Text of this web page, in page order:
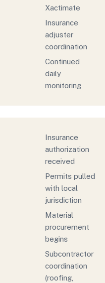
Xactimate
Insurance
adjuster
coordination
Continued
daily
monitoring
Insurance
authorization
received
Permits pulled
with local
jurisdiction
Material
procurement
begins
Subcontractor
coordination
(roofing,